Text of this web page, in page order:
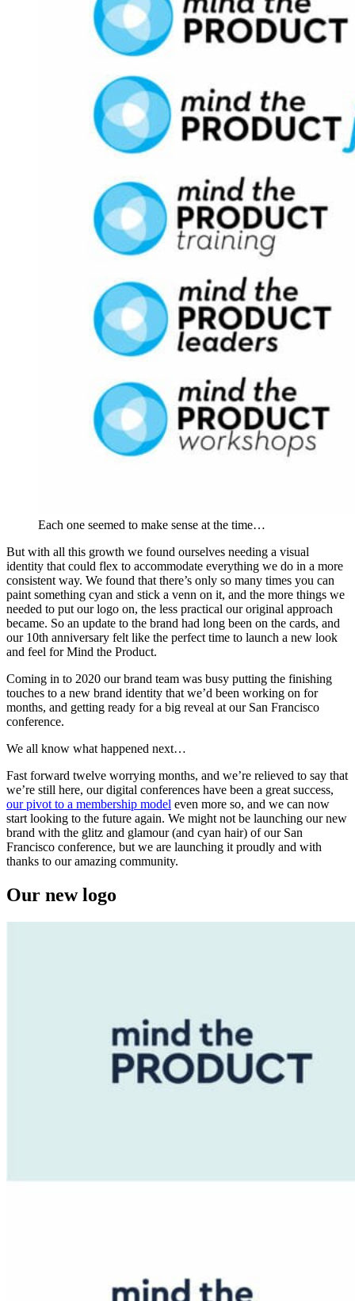
Each one seemed to make sense at the time…
But with all this growth we found ourselves needing a visual
identity that could flex to accommodate everything we do in a more
consistent way. We found that there’s only so many times you can
paint something cyan and stick a venn on it, and the more things we
needed to put our logo on, the less practical our original approach
became. So an update to the brand had long been on the cards, and
our 10th anniversary felt like the perfect time to launch a new look
and feel for Mind the Product.
Coming in to 2020 our brand team was busy putting the finishing
touches to a new brand identity that we’d been working on for
months, and getting ready for a big reveal at our San Francisco
conference.
We all know what happened next…
Fast forward twelve worrying months, and we’re relieved to say that
we’re still here, our digital conferences have been a great success,
our pivot to a membership model even more so, and we can now
start looking to the future again. We might not be launching our new
brand with the glitz and glamour (and cyan hair) of our San
Francisco conference, but we are launching it proudly and with
thanks to our amazing community.
Our new logo